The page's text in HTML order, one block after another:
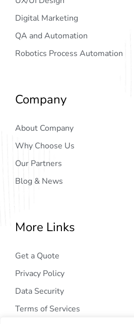
Digital Marketing
QA and Automation
Robotics Process Automation
Company
About Company
Why Choose Us
Our Partners
Blog & News
More Links
Get a Quote
Privacy Policy
Data Security
Terms of Services